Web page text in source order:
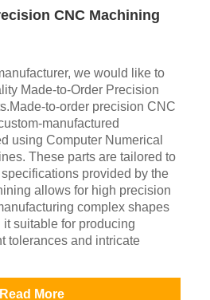
CNC Machining
we would like to
Made-to-Order Precision
to-order precision CNC
manufactured
using Computer Numerical
These parts are tailored to
provided by the
allows for high precision
complex shapes
suitable for producing
tolerances and intricate
Read More